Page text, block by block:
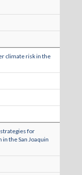
climate risk in the
for
the San Joaquin